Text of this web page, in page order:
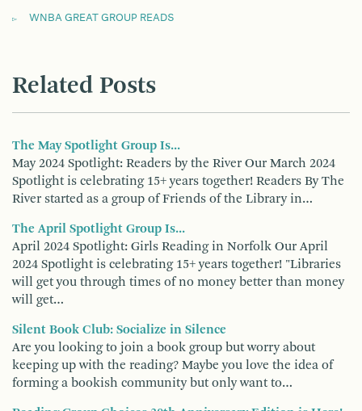
WNBA GREAT GROUP READS
Related Posts
The May Spotlight Group Is...
May 2024 Spotlight: Readers by the River Our March 2024
Spotlight is celebrating 15+ years together! Readers By The
River started as a group of Friends of the Library in…
The April Spotlight Group Is...
April 2024 Spotlight: Girls Reading in Norfolk Our April
2024 Spotlight is celebrating 15+ years together! "Libraries
will get you through times of no money better than money
will get…
Silent Book Club: Socialize in Silence
Are you looking to join a book group but worry about
keeping up with the reading? Maybe you love the idea of
forming a bookish community but only want to…